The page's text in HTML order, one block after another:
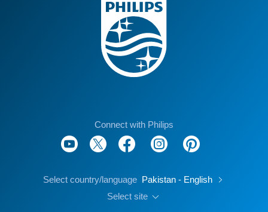
Connect with Philips
Select country/language Pakistan - English
Select site